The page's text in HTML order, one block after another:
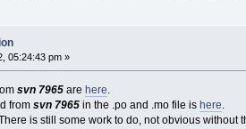
05:24:43 pm »
svn 7965are here
from svn 7965in the .po and .mo file is here
is still some work to do, not obvious without